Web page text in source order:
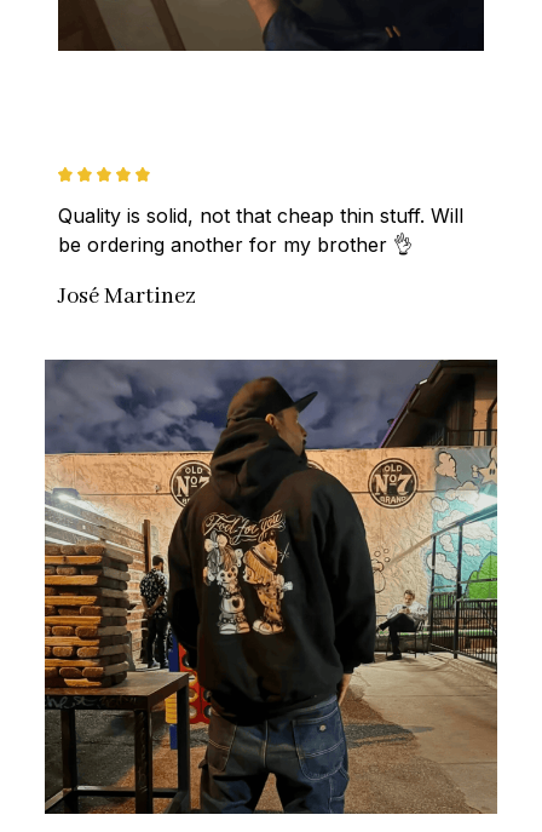
Quality is solid, not that cheap thin stuff. Will
be ordering another for my brother 👌
José Martinez